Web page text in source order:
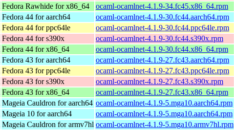
Fedora Rawhide for x86_64
ocaml-ocamlnet-4.1.9-34.fc45.x86_64.rpm
Fedora 44 for aarch64
ocaml-ocamlnet-4.1.9-30.fc44.aarch64.rpm
Fedora 44 for ppc64le
ocaml-ocamlnet-4.1.9-30.fc44.ppc64le.rpm
Fedora 44 for s390x
ocaml-ocamlnet-4.1.9-30.fc44.s390x.rpm
Fedora 44 for x86_64
ocaml-ocamlnet-4.1.9-30.fc44.x86_64.rpm
Fedora 43 for aarch64
ocaml-ocamlnet-4.1.9-27.fc43.aarch64.rpm
Fedora 43 for ppc64le
ocaml-ocamlnet-4.1.9-27.fc43.ppc64le.rpm
Fedora 43 for s390x
ocaml-ocamlnet-4.1.9-27.fc43.s390x.rpm
Fedora 43 for x86_64
ocaml-ocamlnet-4.1.9-27.fc43.x86_64.rpm
Mageia Cauldron for aarch64 ocaml-ocamlnet-4.1.9-5.mga10.aarch64.rpm
Mageia 10 for aarch64
ocaml-ocamlnet-4.1.9-5.mga10.aarch64.rpm
Mageia Cauldron for armv7hl ocaml-ocamlnet-4.1.9-5.mga10.armv7hl.rpm